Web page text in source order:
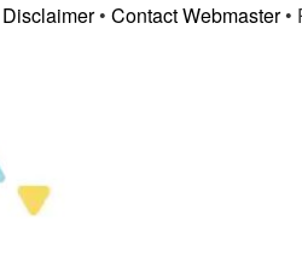
Disclaimer• Contact Webmaster•